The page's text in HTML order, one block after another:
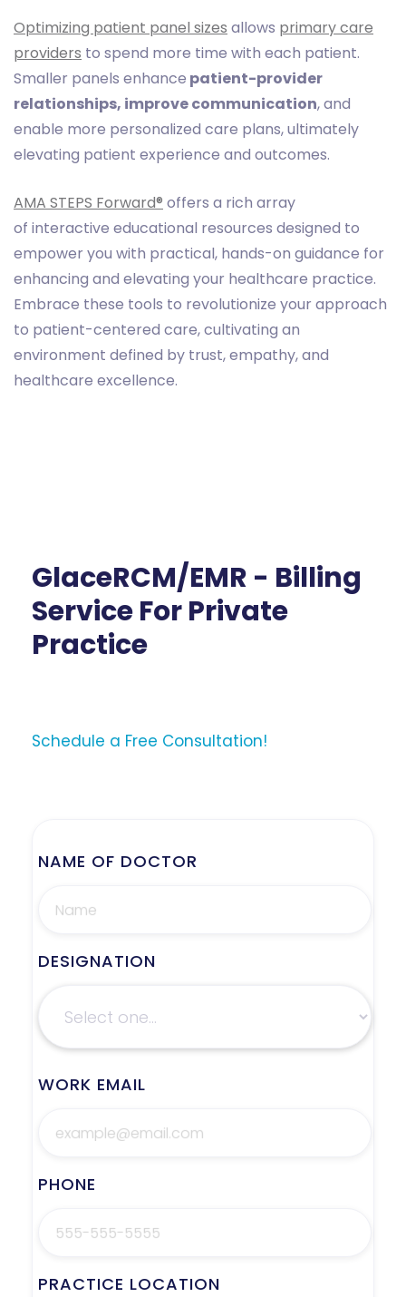
Optimizing patient panel sizes allows primary care
providers to spend more time with each patient.
Smaller panels enhance patient-provider
relationships, improve communication, and
enable more personalized care plans, ultimately
elevating patient experience and outcomes.
AMA STEPS Forward® offers a rich array
of interactive educational resources designed to
empower you with practical, hands-on guidance for
enhancing and elevating your healthcare practice.
Embrace these tools to revolutionize your approach
to patient-centered care, cultivating an
environment defined by trust, empathy, and
healthcare excellence.
GlaceRCM/EMR - Billing
Service For Private
Practice
Schedule a Free Consultation!
NAME OF DOCTOR
DESIGNATION
WORK EMAIL
PHONE
PRACTICE LOCATION